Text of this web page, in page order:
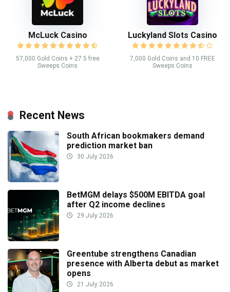
McLuck Casino
57,000 Gold Coins + 27.5 free
Sweeps Coins
Luckyland Slots Casino
7,000 Gold Coins and 10 FREE
Sweeps Coins
Recent News
South African bookmakers demand
prediction market ban
30 July 2026
BetMGM delays $500M EBITDA goal
after Q2 income declines
29 July 2026
Greentube strengthens Canadian
presence with Alberta debut as market
opens
21 July 2026